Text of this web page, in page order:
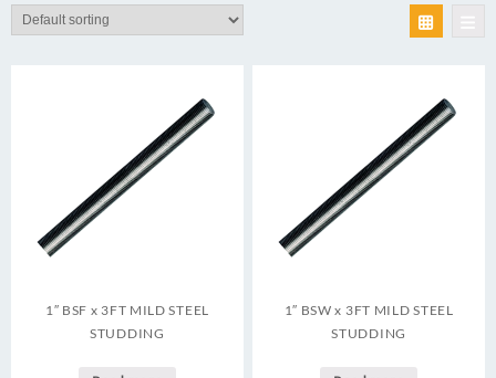
1″ BSF x 3FT MILD STEEL
STUDDING
1″ BSW x 3FT MILD STEEL
STUDDING